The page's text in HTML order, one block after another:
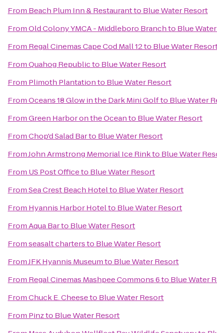
From Beach Plum Inn & Restaurantto Blue Water Resort
FromOld Colony YMCA - Middleboro Branchto Blue
From Regal Cinemas Cape Cod Mall 12to Blue Water
FromQuahog Republicto Blue Water Resort
From Plimoth Plantationto Blue Water Resort
FromOceans 18 Glow in the Dark Mini Golfto Blue Water
FromGreen Harbor on the Oceanto Blue Water Resort
FromChop'd Salad Barto Blue Water Resort
FromJohn Armstrong Memorial Ice Rinkto Blue Water
From US Post Officeto Blue Water Resort
FromSea Crest Beach Hotelto Blue Water Resort
From Hyannis Harbor Hotelto Blue Water Resort
FromAqua Barto Blue Water Resort
Fromseasalt chartersto Blue Water Resort
FromJFK Hyannis Museumto Blue Water Resort
From Regal Cinemas Mashpee Commons 6to Blue Water
FromChuck E. Cheeseto Blue Water Resort
From Pinzto Blue Water Resort